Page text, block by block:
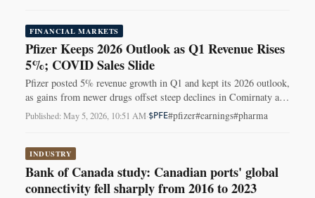
FINANCIAL MARKETS
Pfizer Keeps 2026 Outlook as Q1 Revenue Rises
5%; COVID Sales Slide
Pfizer posted 5% revenue growth in Q1 and kept its 2026 outlook,
as gains from newer drugs offset steep declines in Comirnaty and
Paxlovid sales.
Published: May 5, 2026, 10:51 AM·$PFE#pfizer#earnings#pharma
INDUSTRY
Bank of Canada study: Canadian ports' global
connectivity fell sharply from 2016 to 2023